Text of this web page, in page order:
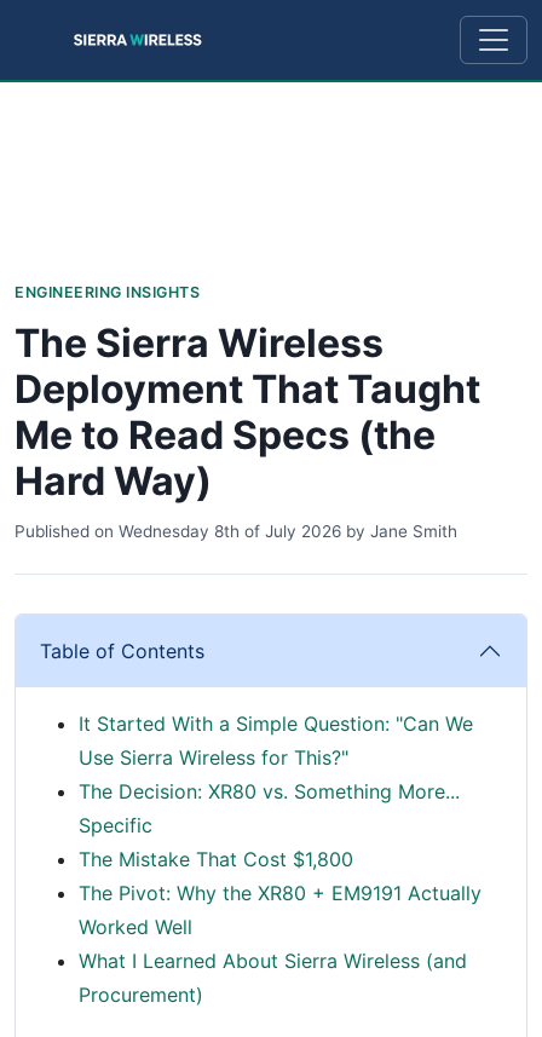
ENGINEERING INSIGHTS
The Sierra Wireless
Deployment That Taught
Me to Read Specs (the
Hard Way)
Published on Wednesday 8th of July 2026 by Jane Smith
Table of Contents
It Started With a Simple Question: "Can We
Use Sierra Wireless for This?"
The Decision: XR80 vs. Something More...
Specific
The Mistake That Cost $1,800
The Pivot: Why the XR80 + EM9191 Actually
Worked Well
What I Learned About Sierra Wireless (and
Procurement)